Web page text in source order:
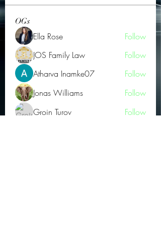
OGs
Ella Rose
Follow
JOS Family Law
Follow
Atharva Inamke07
Follow
Jonas Williams
Follow
Groin Turov
Follow